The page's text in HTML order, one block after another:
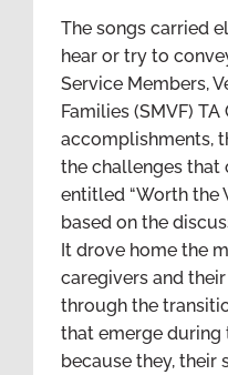
The songs carried
hear or try to
Service Members,
Families (SMVF)
accomplishments,
the challenges that
entitled “Worth the
based on the
It drove home the
caregivers and
through the
that emerge
because they, their